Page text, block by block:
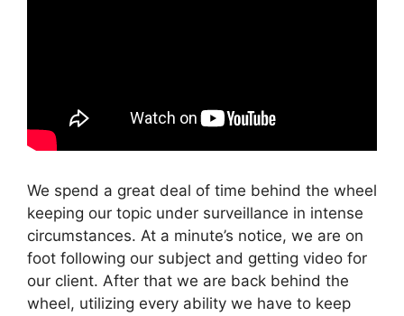
We spend a great deal of time behind the wheel
keeping our topic under surveillance in intense
circumstances. At a minute’s notice, we are on
foot following our subject and getting video for
our client. After that we are back behind the
wheel, utilizing every ability we have to keep